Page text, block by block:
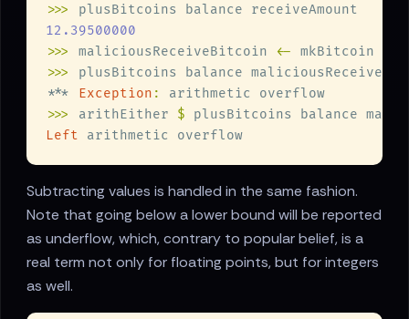
>>>
>>>
maliciousReceiveBitcoin <-
mkBitcoin
>>>
*** Exception :
>>>
arithEither $
Left
Subtracting values is handled in the same fashion.
Note that going below a lower bound will be reported
as underflow, which, contrary to popular belief, is a
real term not only for floating points, but for integers
as well.